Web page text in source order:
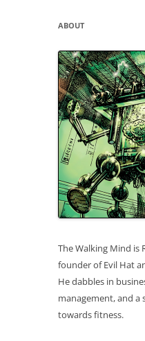
ABOUT
The Walking Mind is
founder of Evil Hat
He dabbles in
management, and a
towards fitness.